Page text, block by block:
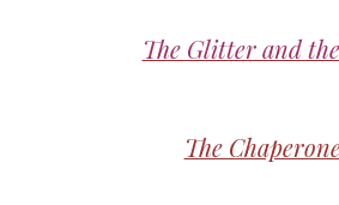
The Glitter and
The